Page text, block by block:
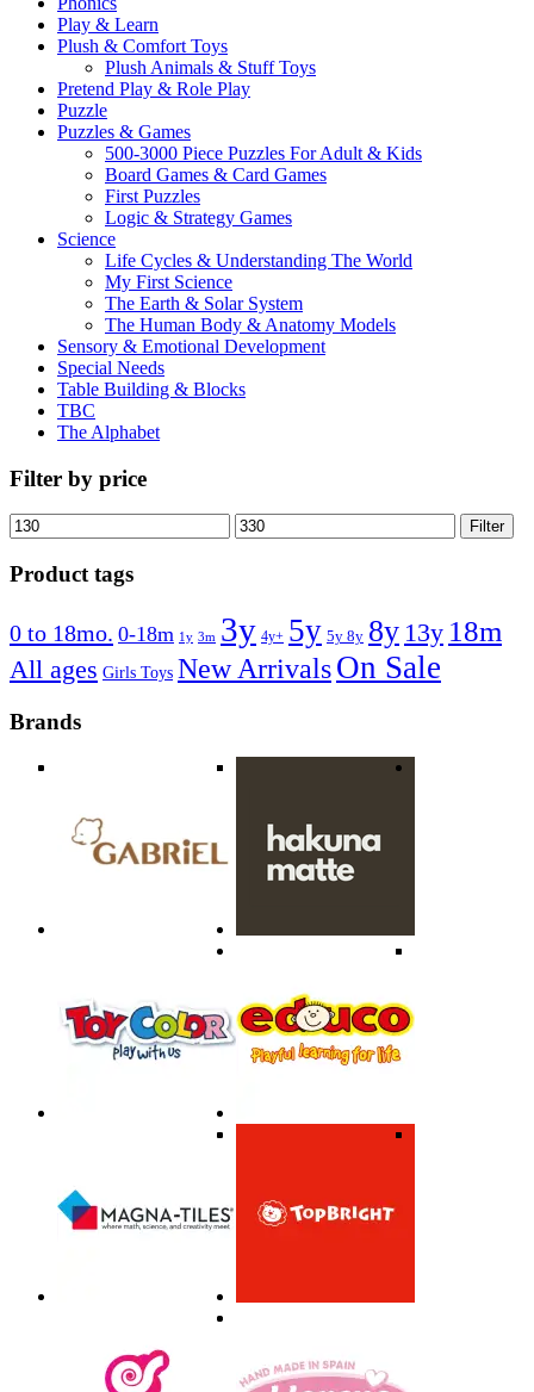
Play & Learn
Plush & Comfort Toys
Plush Animals & Stuff Toys
Pretend Play & Role Play
Puzzle
Puzzles & Games
500-3000 Piece Puzzles For Adult & Kids
Board Games & Card Games
First Puzzles
Logic & Strategy Games
Science
Life Cycles & Understanding The World
My First Science
The Earth & Solar System
The Human Body & Anatomy Models
Sensory & Emotional Development
Special Needs
Table Building & Blocks
TBC
The Alphabet
Filter by price
Min
price
Max
price
Filter
Product tags
0 to 18mo. 0-18m 1y 3m 3y 4y+ 5y 5y 8y 8y 13y 18m
All ages Girls Toys New ArrivalsOn Sale
Brands